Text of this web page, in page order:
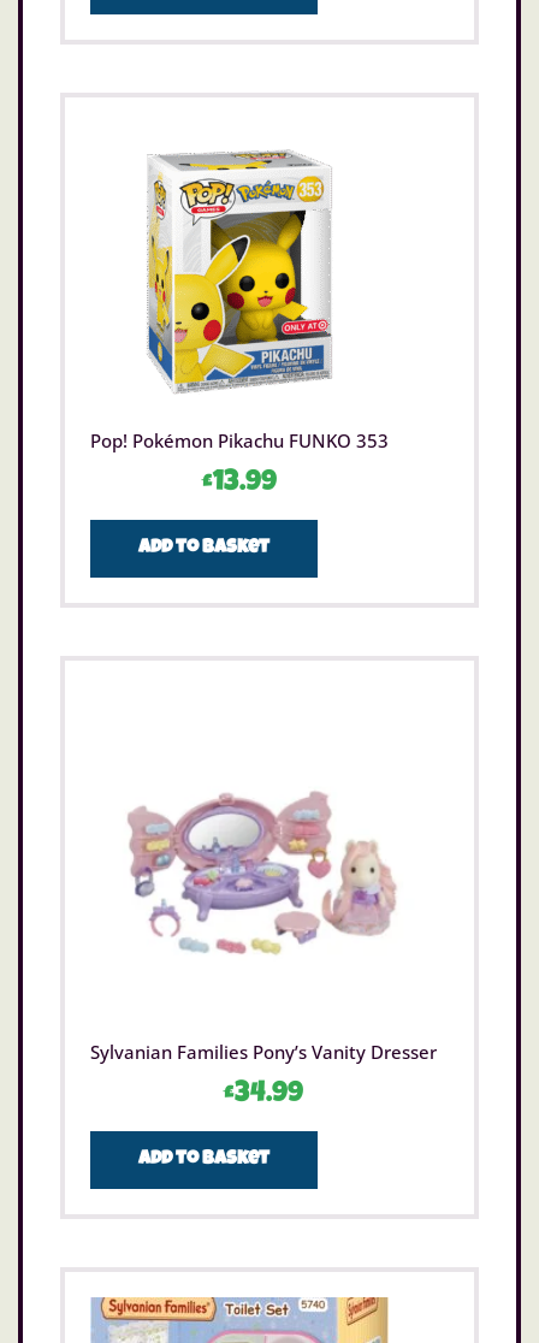
Pop! Pokémon Pikachu FUNKO 353
£13.99
Add to basket
Sylvanian Families Pony’s Vanity Dresser
£34.99
Add to basket